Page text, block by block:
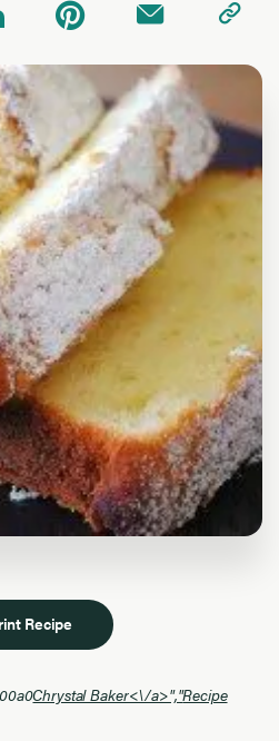
Recipe
Chrystal Baker<\/a>","Recipe